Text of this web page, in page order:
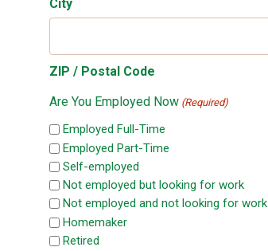
City
ZIP / Postal Code
Are You Employed Now (Required)
Employed Full-Time
Employed Part-Time
Self-employed
Not employed but looking for work
Not employed and not looking for work
Homemaker
Retired